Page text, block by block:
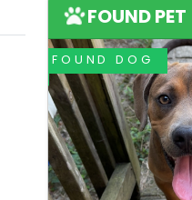
FOUND PET
FOUND DOG